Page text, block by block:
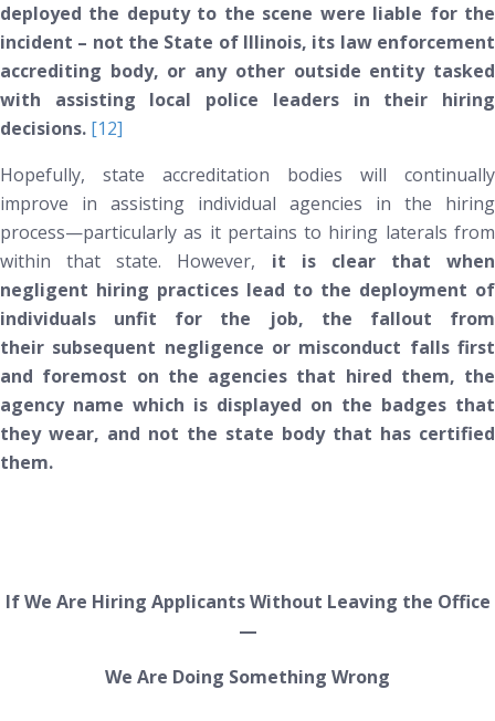
deployed the deputy to the scene were liable for the
incident – not the State of Illinois, its law enforcement
accrediting body, or any other outside entity tasked
with assisting local police leaders in their hiring
decisions. [12]
Hopefully, state accreditation bodies will continually
improve in assisting individual agencies in the hiring
process—particularly as it pertains to hiring laterals from
within that state. However, it is clear that when
negligent hiring practices lead to the deployment of
individuals unfit for the job, the fallout from
their subsequent negligence or misconduct falls first
and foremost on the agencies that hired them, the
agency name which is displayed on the badges that
they wear, and not the state body that has certified
them.
If We Are Hiring ApplicantsWithout Leaving the Office
—
We Are Doing Something Wrong